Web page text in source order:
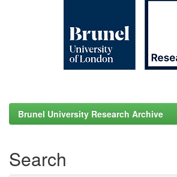
Brunel University Research Archive
Search